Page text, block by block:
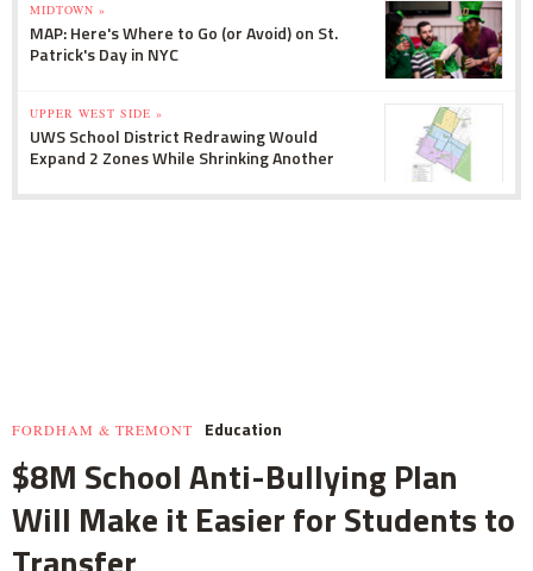
MIDTOWN »
MAP: Here's Where to Go (or Avoid) on St.
Patrick's Day in NYC
UPPER WEST SIDE »
UWS School District Redrawing Would
Expand 2 Zones While Shrinking Another
FORDHAM & TREMONT Education
$8M School Anti-Bullying Plan
Will Make it Easier for Students to